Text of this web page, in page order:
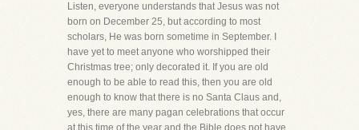
Listen, everyone understands that Jesus was not
born on December 25, but according to most
scholars, He was born sometime in September. I
have yet to meet anyone who worshipped their
Christmas tree; only decorated it. If you are old
enough to be able to read this, then you are old
enough to know that there is no Santa Claus and,
yes, there are many pagan celebrations that occur
at this time of the year and the Bible does not have